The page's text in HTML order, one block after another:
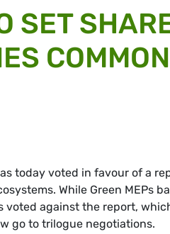
SET
today voted in favour of a
While Green MEPs
voted against the report,
go to trilogue negotiations.